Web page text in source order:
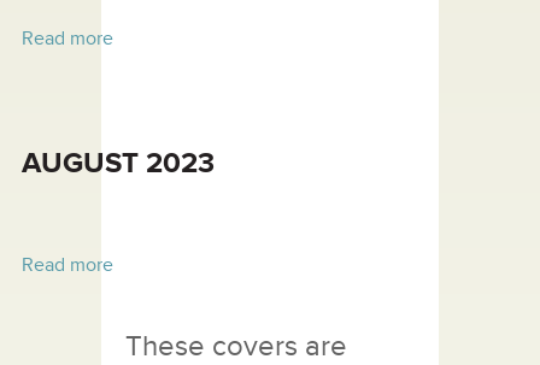
Read moreabout SEPTEMBER 2023
AUGUST 2023
Read moreabout AUGUST 2023
These covers are